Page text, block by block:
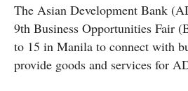
The Asian Development Bank
9th Business Opportunities Fair
to 15 in Manila to connect with
provide goods and services for